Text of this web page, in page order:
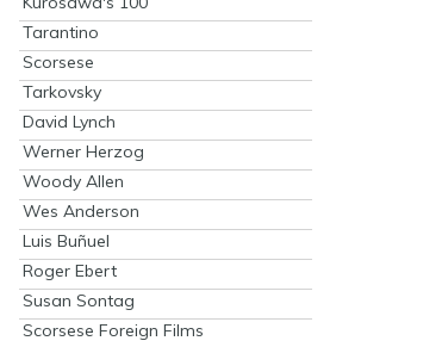
Tarantino
Scorsese
Tarkovsky
David Lynch
Werner Herzog
Woody Allen
Wes Anderson
Luis Buñuel
Roger Ebert
Susan Sontag
Scorsese Foreign Films